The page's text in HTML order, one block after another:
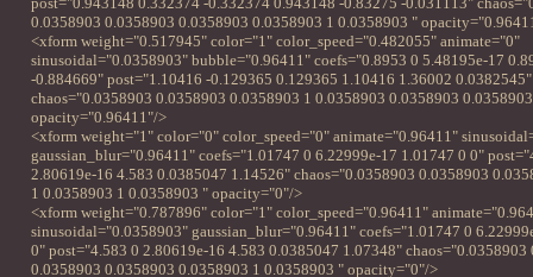
0.0358903 0.0358903 0.0358903 0.0358903 1 0.0358903 "
<xform weight="0.517945" color="1" color_speed="0.482055" animate="0"
sinusoidal="0.0358903" bubble="0.96411" coefs="0.8953 0 5.48195e-17
-0.884669" post="1.10416 -0.129365 0.129365 1.10416 1.36002 0.0382545"
chaos="0.0358903 0.0358903 0.0358903 1 0.0358903 0.0358903
opacity="0.96411"/>
<xform weight="1" color="0" color_speed="0" animate="0.96411"
gaussian_blur="0.96411" coefs="1.01747 0 6.22999e-17 1.01747 0 0"
2.80619e-16 4.583 0.0385047 1.14526" chaos="0.0358903 0.0358903
1 0.0358903 1 0.0358903 " opacity="0"/>
<xform weight="0.787896" color="1" color_speed="0.96411"
sinusoidal="0.0358903" gaussian_blur="0.96411" coefs="1.01747 0
0" post="4.583 0 2.80619e-16 4.583 0.0385047 1.07348" chaos="0.0358903
0.0358903 0.0358903 0.0358903 1 0.0358903 " opacity="0"/>